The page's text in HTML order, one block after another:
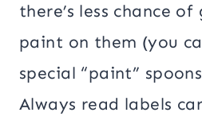
there’s less chance
paint on them (you
special “paint”
Always read labels